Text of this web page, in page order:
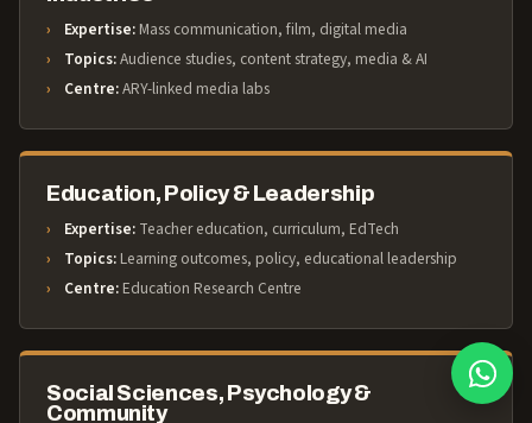
Expertise: Mass communication, film, digital media
Topics:Audience studies, content strategy, media & AI
Centre:ARY-linked media labs
Education, Policy & Leadership
Expertise: Teacher education, curriculum, EdTech
Topics: Learning outcomes, policy, educational leadership
Centre: Education Research Centre
Social Sciences, Psychology &
Community